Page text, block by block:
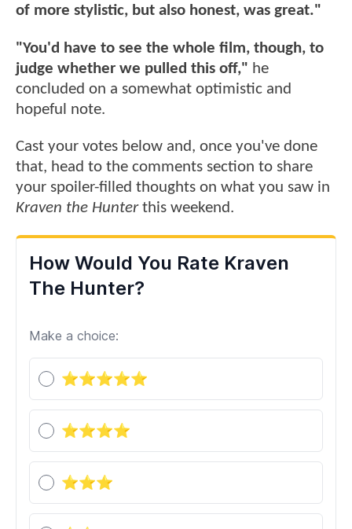
of more stylistic, but also honest, was great."
"You'd have to see the whole film, though, to
judge whether we pulled this off," he
concluded on a somewhat optimistic and
hopeful note.
Cast your votes below and, once you've done
that, head to the comments section to share
your spoiler-filled thoughts on what you saw in
Kraven the Hunterthis weekend.